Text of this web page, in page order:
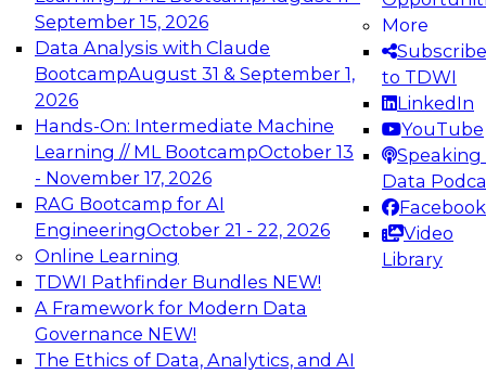
September 15, 2026
Data Analysis with Claude
BootcampAugust 31 & September 1,
2026
Hands-On: Intermediate Machine
Learning // ML BootcampOctober 13
- November 17, 2026
RAG Bootcamp for AI
EngineeringOctober 21 - 22, 2026
Online Learning
TDWI Pathfinder Bundles NEW!
A Framework for Modern Data
Governance NEW!
The Ethics of Data, Analytics, and AI
More
Subscribe
to TDWI
LinkedIn
YouTube
Speaking
Data
Facebook
Video
Library
Join this Expert Panel to learn how to take
advantage of innovations in modern data
architecture.
December 7, 2026
TDWI On-Demand Webinars on
Data Management, Analytics, &
AI